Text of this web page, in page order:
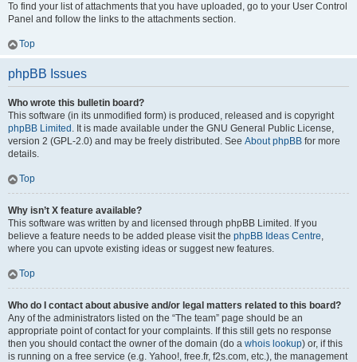
To find your list of attachments that you have uploaded, go to your User Control
Panel and follow the links to the attachments section.
Top
phpBB Issues
Who wrote this bulletin board?
This software (in its unmodified form) is produced, released and is copyright
phpBB Limited . It is made available under the GNU General Public License,
version 2 (GPL-2.0) and may be freely distributed. See About phpBB for more
details.
Top
Why isn’t X feature available?
This software was written by and licensed through phpBB Limited. If you
believe a feature needs to be added please visit the phpBB Ideas Centre,
where you can upvote existing ideas or suggest new features.
Top
Who do I contact about abusive and/or legal matters related to this board?
Any of the administrators listed on the “The team” page should be an
appropriate point of contact for your complaints. If this still gets no response
then you should contact the owner of the domain (do a whois lookup) or, if this
is running on a free service (e.g. Yahoo!, free.fr, f2s.com, etc.), the management